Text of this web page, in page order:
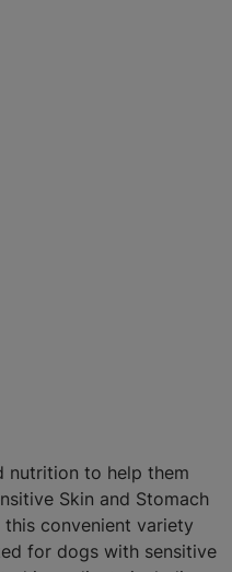
nutrition to help them
Skin and Stomach
convenient variety
for dogs with sensitive